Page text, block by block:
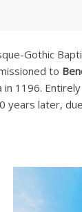
Gothic
to
in 1196.
years later,